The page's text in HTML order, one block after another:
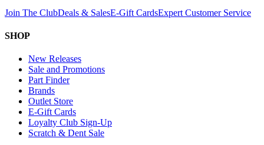
Join The ClubDeals & SalesE-Gift CardsExpert Customer Service
SHOP
New Releases
Sale and Promotions
Part Finder
Brands
Outlet Store
E-Gift Cards
Loyalty Club Sign-Up
Scratch & Dent Sale